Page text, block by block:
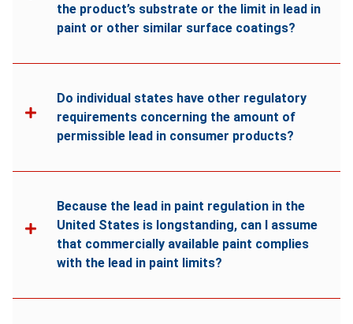
the product’s substrate or the limit in lead in
paint or other similar surface coatings?
Do individual states have other regulatory
requirements concerning the amount of
permissible lead in consumer products?
Because the lead in paint regulation in the
United States is longstanding, can I assume
that commercially available paint complies
with the lead in paint limits?